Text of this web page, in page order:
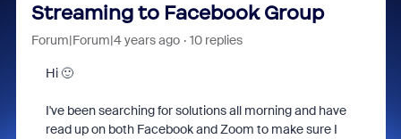
Streaming to Facebook Group
Forum|Forum|4 years ago 10 replies
Hi 🙂
I've been searching for solutions all morning and have
read up on both Facebook and Zoom to make sure I